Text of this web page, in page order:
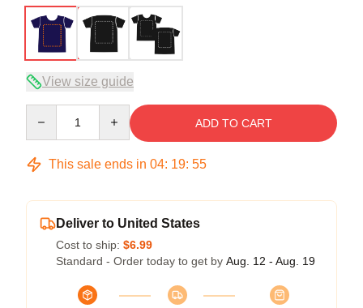
View size guide
ADD TO CART
This sale ends in 04: 19: 54
Deliver to United States
Cost to ship: $6.99
Standard - Order today to get by Aug. 12 - Aug. 19